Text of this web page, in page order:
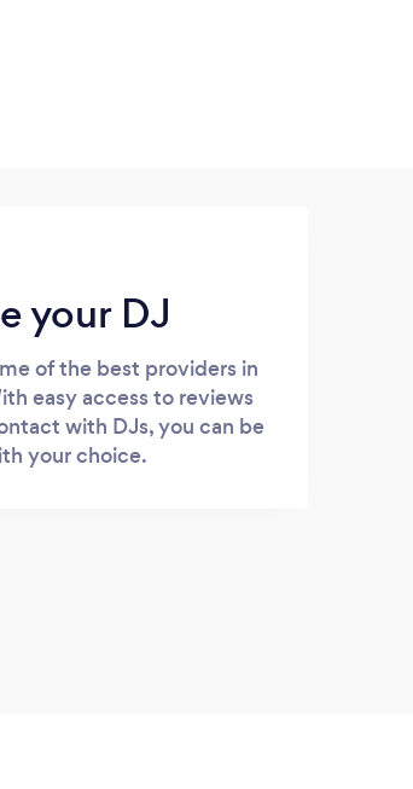
your DJ
of the best providers in
easy access to reviews
with DJs, you can be
your choice.